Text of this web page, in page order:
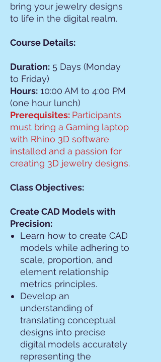
bring your jewelry designs
to life in the digital realm.
Course Details:
Duration: 5 Days (Monday
to Friday)
Hours: 10:00 AM to 4:00 PM
(one hour lunch)
Prerequisites: Participants
must bring a Gaming laptop
with Rhino 3D software
installed and a passion for
creating 3D jewelry designs.
Class Objectives:
Create CAD Models with
Precision:
Learn how to create CAD
models while adhering to
scale, proportion, and
element relationship
metrics principles.
Develop an
understanding of
translating conceptual
designs into precise
digital models accurately
representing the